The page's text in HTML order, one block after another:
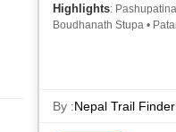
Highlights:
Boudhanath Stupa •
By :Nepal Trail